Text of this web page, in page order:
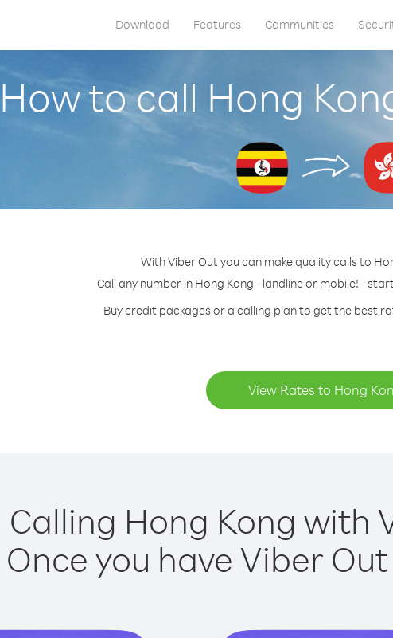
Download Features Communities
How to call Hong
With Viber Out you can make quality calls to
Call any number in Hong Kong - landline or mobile! -
Buy credit packages or a calling plan to get the best
View Rates to Hong
Calling Hong Kong with
Once you have Viber